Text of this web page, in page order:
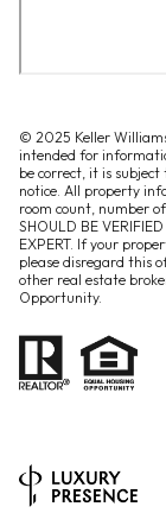
© 2025 Keller
intended for
be correct, it is
notice. All property
room count, number
SHOULD BE
EXPERT. If your
please disregard this
other real estate
Opportunity.